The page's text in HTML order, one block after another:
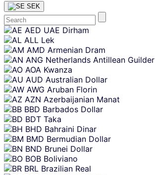
SEK
Skip
content
AED UAE Dirham
ALL Lek
AMD Armenian Dram
ANG Netherlands Antillean Guilder
AOA Kwanza
AUD Australian Dollar
AWG Aruban Florin
AZN Azerbaijanian Manat
BBD Barbados Dollar
BDT Taka
BHD Bahraini Dinar
BMD Bermudian Dollar
BND Brunei Dollar
BOB Boliviano
BRL Brazilian Real